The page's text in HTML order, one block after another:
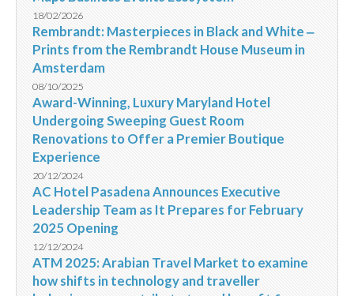
18/02/2026
Rembrandt: Masterpieces in Black and White ‒
Prints from the Rembrandt House Museum in
Amsterdam
08/10/2025
Award-Winning, Luxury Maryland Hotel
Undergoing Sweeping Guest Room
Renovations to Offer a Premier Boutique
Experience
20/12/2024
AC Hotel Pasadena Announces Executive
Leadership Team as It Prepares for February
2025 Opening
12/12/2024
ATM 2025: Arabian Travel Market to examine
how shifts in technology and traveller